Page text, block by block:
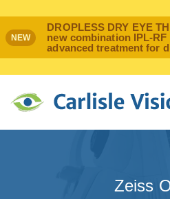
NEW
DROPLESS DRY EYE
new combination IPL-
advanced treatment for
Zeiss